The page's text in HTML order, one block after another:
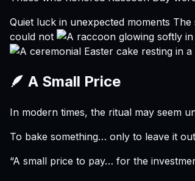
Quiet luck in unexpected moments
could not
🪶 A Small Price
In modern times, the ritual may seem
To bake something… only to leave it
“A small price to pay… for the